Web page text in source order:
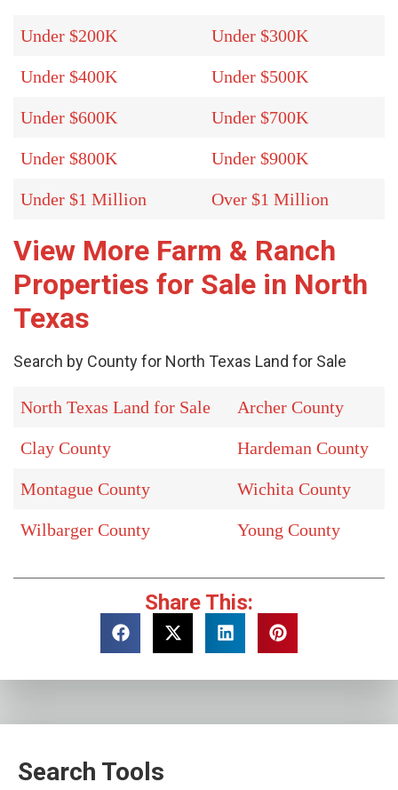
Under $200K Under $300K
Under $400K Under $500K
Under $600K Under $700K
Under $800K Under $900K
Under $1 Million Over $1 Million
View More Farm & Ranch
Properties for Sale in North
Texas
Search by County for North Texas Land for Sale
North Texas Land for Sale Archer County
Clay County Hardeman County
Montague County Wichita County
Wilbarger County Young County
Share This:
Search Tools